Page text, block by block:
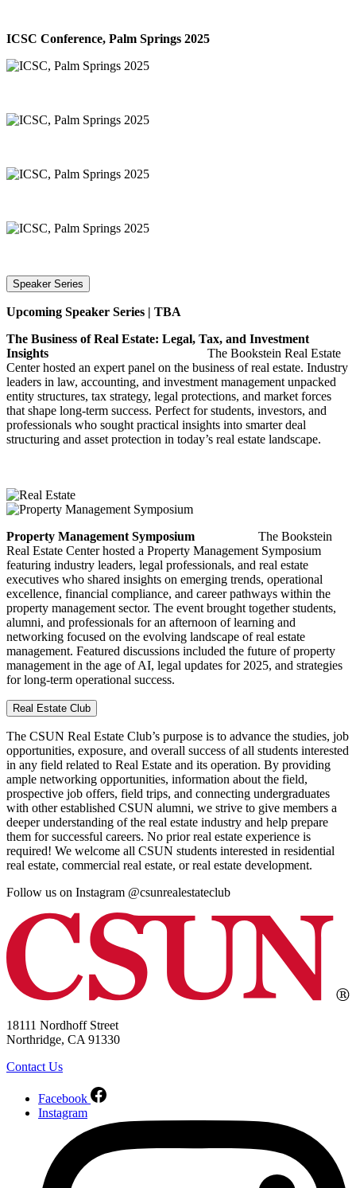
ICSC Conference, Palm Springs 2025
Speaker Series
Upcoming Speaker Series | TBA
The Business of Real Estate: Legal, Tax, and Investment
Insights The Bookstein Real Estate
Center hosted an expert panel on the business of real estate. Industry
leaders in law, accounting, and investment management unpacked
entity structures, tax strategy, legal protections, and market forces
that shape long-term success. Perfect for students, investors, and
professionals who sought practical insights into smarter deal
structuring and asset protection in today’s real estate landscape.
Property Management Symposium The Bookstein
Real Estate Center hosted a Property Management Symposium
featuring industry leaders, legal professionals, and real estate
executives who shared insights on emerging trends, operational
excellence, financial compliance, and career pathways within the
property management sector. The event brought together students,
alumni, and professionals for an afternoon of learning and
networking focused on the evolving landscape of real estate
management. Featured discussions included the future of property
management in the age of AI, legal updates for 2025, and strategies
for long-term operational success.
Real Estate Club
The CSUN Real Estate Club’s purpose is to advance the studies, job
opportunities, exposure, and overall success of all students interested
in any field related to Real Estate and its operation. By providing
ample networking opportunities, information about the field,
prospective job offers, field trips, and connecting undergraduates
with other established CSUN alumni, we strive to give members a
deeper understanding of the real estate industry and help prepare
them for successful careers. No prior real estate experience is
required! We welcome all CSUN students interested in residential
real estate, commercial real estate, or real estate development.
Follow us on Instagram @csunrealestateclub
18111 Nordhoff Street
Northridge, CA 91330
Contact Us
Facebook
Instagram